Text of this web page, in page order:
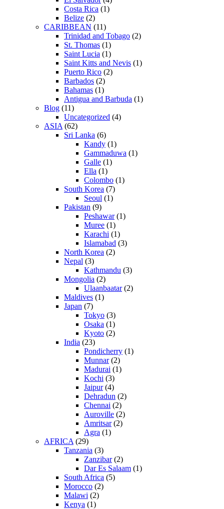
Costa Rica (1)
Belize (2)
CARIBBEAN (11)
Trinidad and Tobago (2)
St. Thomas (1)
Saint Lucia (1)
Saint Kitts and Nevis (1)
Puerto Rico (2)
Barbados (2)
Bahamas (1)
Antigua and Barbuda (1)
Blog (11)
Uncategorized (4)
ASIA (62)
Sri Lanka (6)
Kandy (1)
Gammaduwa (1)
Galle (1)
Ella (1)
Colombo (1)
South Korea (7)
Seoul (1)
Pakistan (9)
Peshawar(1)
Muree (1)
Karachi (1)
Islamabad (3)
North Korea (2)
Nepal (3)
Kathmandu (3)
Mongolia (2)
Ulaanbaatar(2)
Maldives (1)
Japan (7)
Tokyo (3)
Osaka (1)
Kyoto (2)
India (23)
Pondicherry (1)
Munnar(2)
Madurai (1)
Kochi (3)
Jaipur(4)
Dehradun (2)
Chennai (2)
Auroville (2)
Amritsar(2)
Agra (1)
AFRICA (29)
Tanzania (3)
Zanzibar(2)
Dar Es Salaam (1)
South Africa (5)
Morocco (2)
Malawi (2)
Kenya (1)